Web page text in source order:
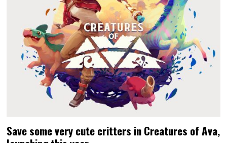
Save some very cute critters in Creatures of Ava,